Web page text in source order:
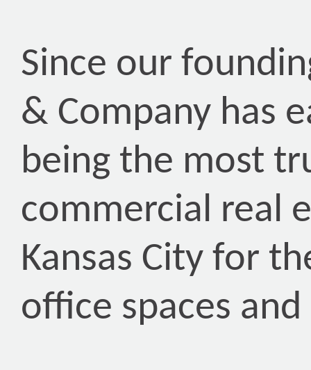
Since our
& Company has
being the most
commercial real
Kansas City for
office spaces